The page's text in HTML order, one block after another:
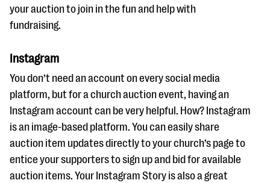
your auction to join in the fun and help with
fundraising.
Instagram
You don’t need an account on every social media
platform, but for a church auction event, having an
Instagram account can be very helpful. How? Instagram
is an image-based platform. You can easily share
auction item updates directly to your church’s page to
entice your supporters to sign up and bid for available
auction items. Your Instagram Story is also a great